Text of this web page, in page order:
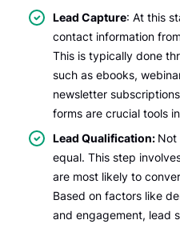
Lead Capture: At this
contact information
This is typically done
such as ebooks,
newsletter
forms are crucial tools
Lead Qualification: Not
equal. This step
are most likely to
Based on factors like
and engagement, lead